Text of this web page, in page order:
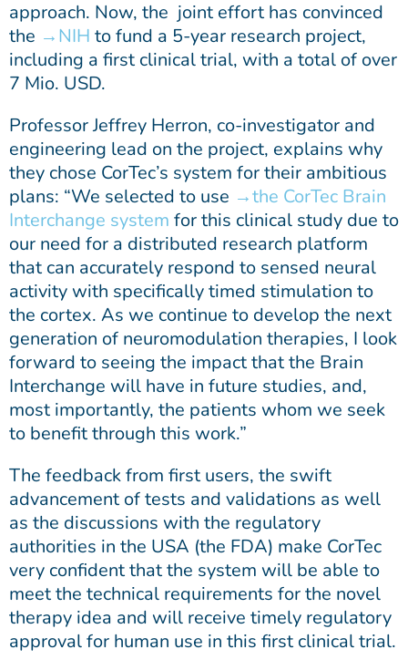
approach. Now, the joint effort has convinced
the
NIH to fund a 5-year research project,
including a first clinical trial, with a total of over
7 Mio. USD.
Professor Jeffrey Herron, co-investigator and
engineering lead on the project, explains why
they chose CorTec’s system for their ambitious
plans: “We selected to use
the CorTec Brain
Interchange system for this clinical study due to
our need for a distributed research platform
that can accurately respond to sensed neural
activity with specifically timed stimulation to
the cortex. As we continue to develop the next
generation of neuromodulation therapies, I look
forward to seeing the impact that the Brain
Interchange will have in future studies, and,
most importantly, the patients whom we seek
to benefit through this work.”
The feedback from first users, the swift
advancement of tests and validations as well
as the discussions with the regulatory
authorities in the USA (the FDA) make CorTec
very confident that the system will be able to
meet the technical requirements for the novel
therapy idea and will receive timely regulatory
approval for human use in this first clinical trial.